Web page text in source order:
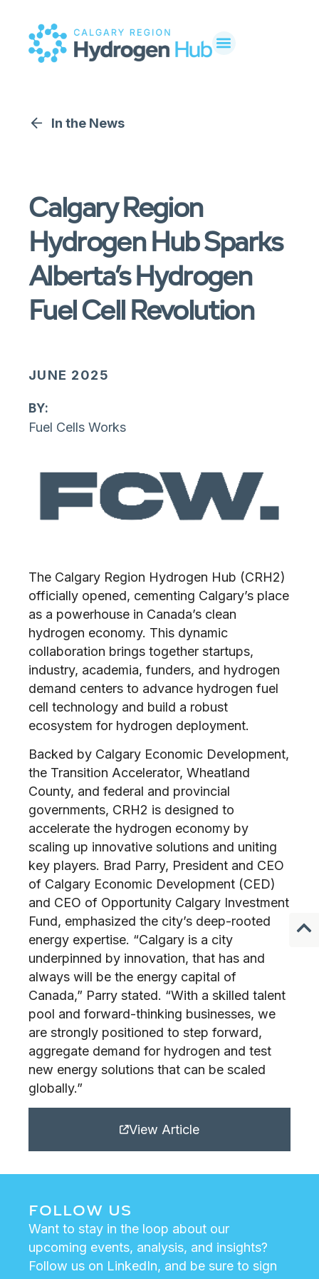
In the News
Calgary Region
Hydrogen Hub Sparks
Alberta’s Hydrogen
Fuel Cell Revolution
JUNE 2025
By:
Fuel Cells Works
The Calgary Region Hydrogen Hub (CRH2)
officially opened, cementing Calgary’s place
as a powerhouse in Canada’s clean
hydrogen economy. This dynamic
collaboration brings together startups,
industry, academia, funders, and hydrogen
demand centers to advance hydrogen fuel
cell technology and build a robust
ecosystem for hydrogen deployment.
Backed by Calgary Economic Development,
the Transition Accelerator, Wheatland
County, and federal and provincial
governments, CRH2 is designed to
accelerate the hydrogen economy by
scaling up innovative solutions and uniting
key players. Brad Parry, President and CEO
of Calgary Economic Development (CED)
and CEO of Opportunity Calgary Investment
Fund, emphasized the city’s deep-rooted
energy expertise. “Calgary is a city
underpinned by innovation, that has and
always will be the energy capital of
Canada,” Parry stated. “With a skilled talent
pool and forward-thinking businesses, we
are strongly positioned to step forward,
aggregate demand for hydrogen and test
new energy solutions that can be scaled
globally.”
View Article
FOLLOW US
Want to stay in the loop about our
upcoming events, analysis, and insights?
Follow us on LinkedIn, and be sure to sign